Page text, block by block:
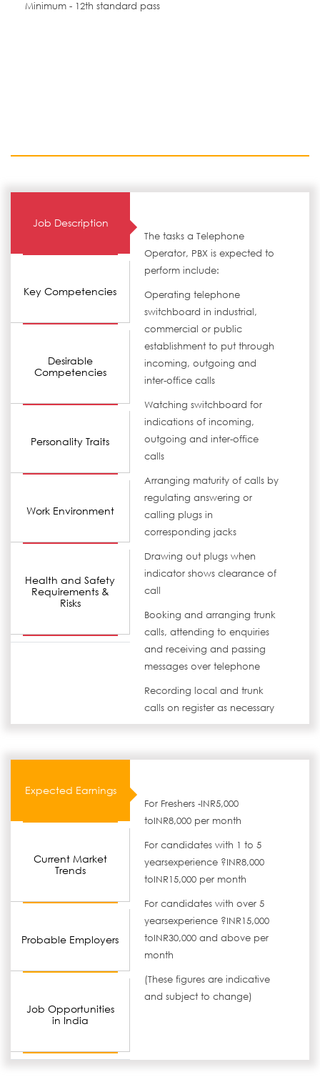
Minimum - 12th standard pass
Job Description
Key Competencies
Desirable
Competencies
Personality Traits
Work Environment
Health and Safety
Requirements &
Risks
The tasks a Telephone
Operator, PBX is expected to
perform include:
Operating telephone
switchboard in industrial,
commercial or public
establishment to put through
incoming, outgoing and
inter-office calls
Watching switchboard for
indications of incoming,
outgoing and inter-office
calls
Arranging maturity of calls by
regulating answering or
calling plugs in
corresponding jacks
Drawing out plugs when
indicator shows clearance of
call
Booking and arranging trunk
calls, attending to enquiries
and receiving and passing
messages over telephone
Recording local and trunk
calls on register as necessary
Expected Earnings
Current Market
Trends
Probable Employers
Job Opportunities
in India
For Freshers -INR5,000
toINR8,000 per month
For candidates with 1 to 5
yearsexperience ?INR8,000
toINR15,000 per month
For candidates with over 5
yearsexperience ?INR15,000
toINR30,000 and above per
month
(These figures are indicative
and subject to change)